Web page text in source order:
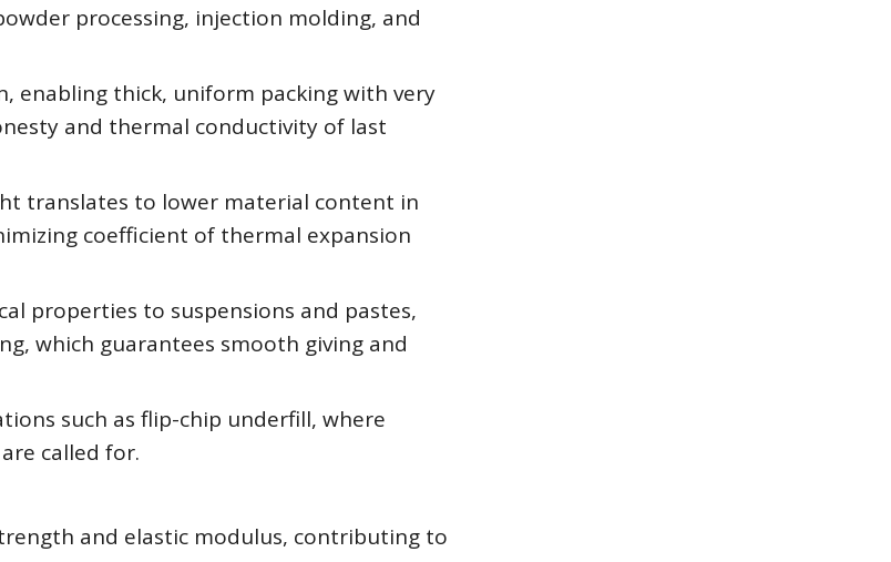
processing, injection molding, and
enabling thick, uniform packing with very
and thermal conductivity of last
translates to lower material content in
coefficient of thermal expansion
properties to suspensions and pastes,
which guarantees smooth giving and
such as flip-chip underfill, where
called for.
and elastic modulus, contributing to